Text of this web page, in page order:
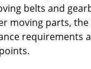
belts and
moving parts,
requirements